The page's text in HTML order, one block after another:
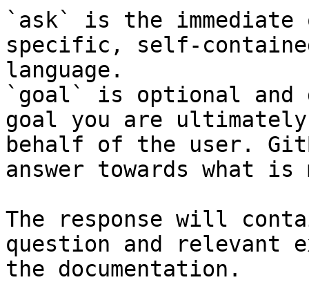
`ask` is the
specific, self-
language.
`goal` is optional and
goal you are
behalf of the user.
answer towards what
The response will
question and relevant
the documentation.